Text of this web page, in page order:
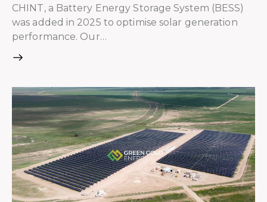
CHINT, a Battery Energy Storage System (BESS)
was added in 2025 to optimise solar generation
performance. Our…